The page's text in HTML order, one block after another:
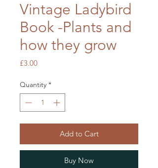
Vintage Ladybird
Book -Plants and
how they grow
£3.00Price
Quantity *
Add to Cart
Buy Now